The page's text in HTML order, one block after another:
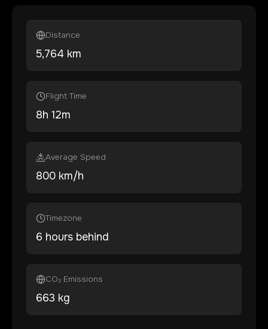
Distance
5,764 km
Flight Time
8h 12m
Average Speed
800 km/h
Timezone
6 hours behind
CO₂ Emissions
663 kg